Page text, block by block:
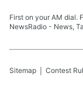
First on your AM dial.
NewsRadio - News,
Sitemap Contest